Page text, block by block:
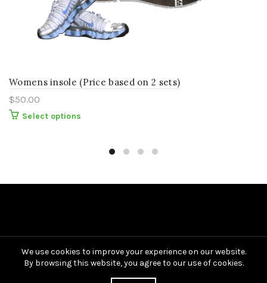
Womens insole (Price based on 2 sets)
$50.00
Select options
variants.
may
page
We use cookies to improve your experience on our website.
By browsing this website, you agree to our use of cookies.